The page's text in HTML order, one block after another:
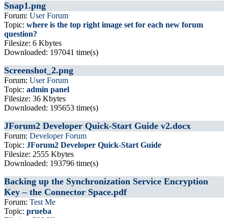
Snap1.png
Forum: User Forum
Topic: where is the top right image set for each new forum
question?
Filesize: 6 Kbytes
Downloaded: 197041 time(s)
Screenshot_2.png
Forum: User Forum
Topic: admin panel
Filesize: 36 Kbytes
Downloaded: 195653 time(s)
JForum2 Developer Quick-Start Guide v2.docx
Forum: Developer Forum
Topic: JForum2 Developer Quick-Start Guide
Filesize: 2555 Kbytes
Downloaded: 193796 time(s)
Backing up the Synchronization Service Encryption
Key – the Connector Space.pdf
Forum: Test Me
Topic: prueba